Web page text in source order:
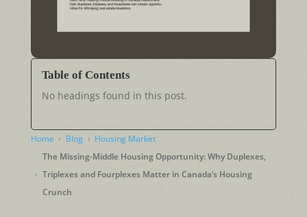
Home Blog
Housing Market
The Missing-Middle Housing Opportunity: Why Duplexes,
Triplexes and Fourplexes Matter in Canada’s Housing
Crunch
Table of Contents
No headings found in this post.